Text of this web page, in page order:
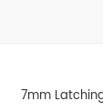
7mm